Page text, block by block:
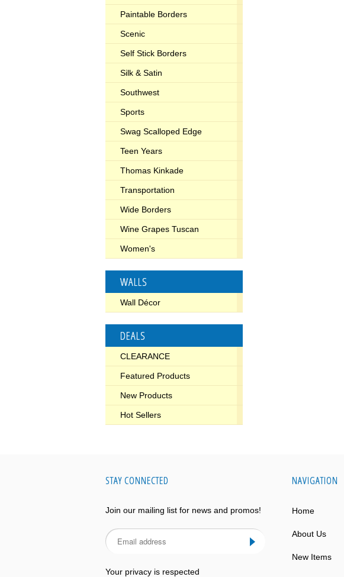
Paintable Borders
Scenic
Self Stick Borders
Silk & Satin
Southwest
Sports
Swag Scalloped Edge
Teen Years
Thomas Kinkade
Transportation
Wide Borders
Wine Grapes Tuscan
Women's
WALLS
Wall Décor
DEALS
CLEARANCE
Featured Products
New Products
Hot Sellers
STAY CONNECTED
Join our mailing list for news and promos!
Your privacy is respected
NAVIGATION
Home
About Us
New Items